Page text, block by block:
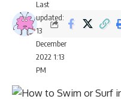
Last
updated:
13
December
2022 1:13
PM